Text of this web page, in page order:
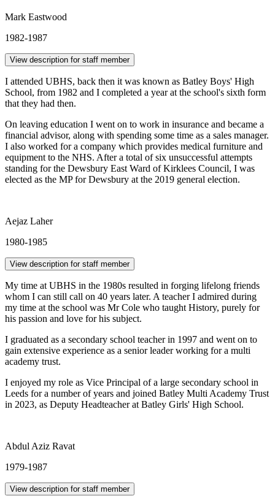
Mark Eastwood
1982-1987
View description for staff member
I attended UBHS, back then it was known as Batley Boys' High
School, from 1982 and I completed a year at the school's sixth form
that they had then.
On leaving education I went on to work in insurance and became a
financial advisor, along with spending some time as a sales manager.
I also worked for a company which provides medical furniture and
equipment to the NHS. After a total of six unsuccessful attempts
standing for the Dewsbury East Ward of Kirklees Council, I was
elected as the MP for Dewsbury at the 2019 general election.
Aejaz Laher
1980-1985
View description for staff member
My time at UBHS in the 1980s resulted in forging lifelong friends
whom I can still call on 40 years later. A teacher I admired during
my time at the school was Mr Cole who taught History, purely for
his passion and love for his subject.
I graduated as a secondary school teacher in 1997 and went on to
gain extensive experience as a senior leader working for a multi
academy trust.
I enjoyed my role as Vice Principal of a large secondary school in
Leeds for a number of years and joined Batley Multi Academy Trust
in 2023, as Deputy Headteacher at Batley Girls' High School.
Abdul Aziz Ravat
1979-1987
View description for staff member